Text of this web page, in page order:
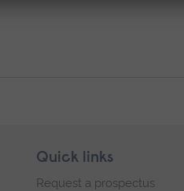
Quick links
Request a prospectus